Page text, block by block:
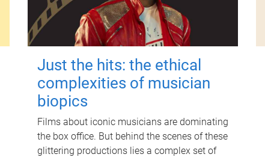
Just the hits: the ethical
complexities of musician
biopics
Films about iconic musicians are dominating
the box office. But behind the scenes of these
glittering productions lies a complex set of